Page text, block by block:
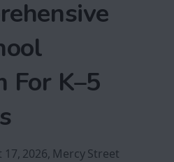
For K–5
2026, Mercy Street